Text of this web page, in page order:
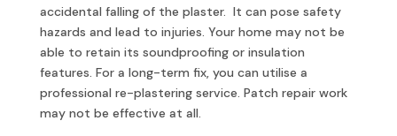
accidental falling of the plaster. It can pose safety
hazards and lead to injuries. Your home may not be
able to retain its soundproofing or insulation
features. For a long-term fix, you can utilise a
professional re-plastering service. Patch repair work
may not be effective at all.